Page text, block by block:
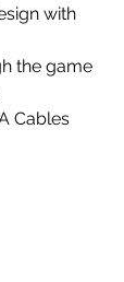
with
the game
Cables